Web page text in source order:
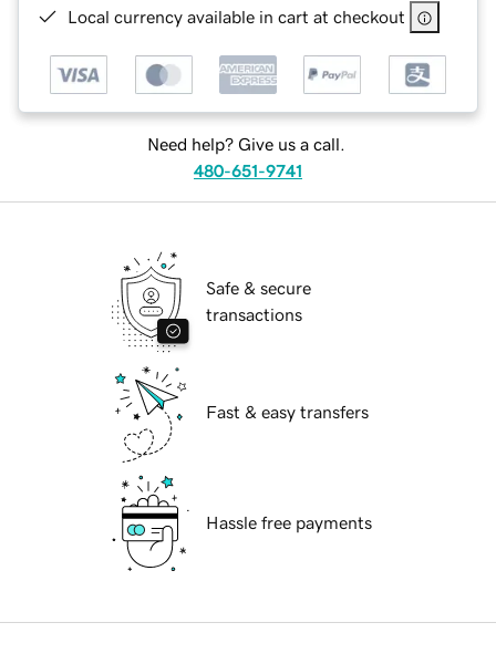
Local currency available in cart at checkout
Need help? Give us a call.
480-651-9741
Safe & secure
transactions
Fast & easy transfers
Hassle free payments